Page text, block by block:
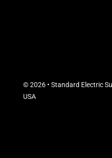
© 2026 • Standard Electric
USA